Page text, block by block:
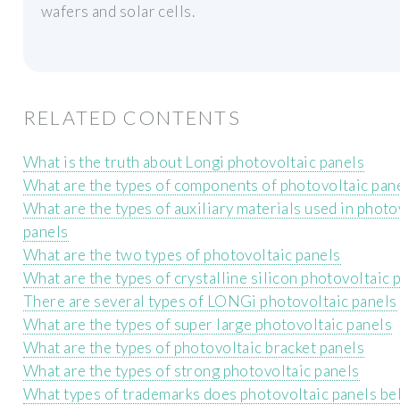
wafers and solar cells.
RELATED CONTENTS
What is the truth about Longi photovoltaic panels
What are the types of components of photovoltaic
What are the types of auxiliary materials used in
panels
What are the two types of photovoltaic panels
What are the types of crystalline silicon photovoltaic
There are several types of LONGi photovoltaic panels
What are the types of super large photovoltaic panels
What are the types of photovoltaic bracket panels
What are the types of strong photovoltaic panels
What types of trademarks does photovoltaic panels